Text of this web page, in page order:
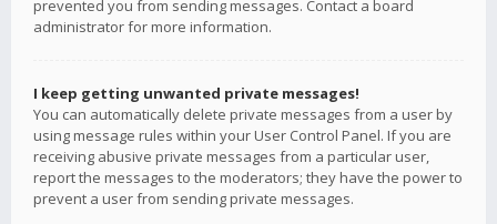
prevented you from sending messages. Contact a board
administrator for more information.
I keep getting unwanted private messages!
You can automatically delete private messages from a user by
using message rules within your User Control Panel. If you are
receiving abusive private messages from a particular user,
report the messages to the moderators; they have the power to
prevent a user from sending private messages.